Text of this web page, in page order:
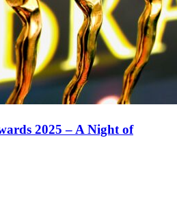
2025 – A Night of